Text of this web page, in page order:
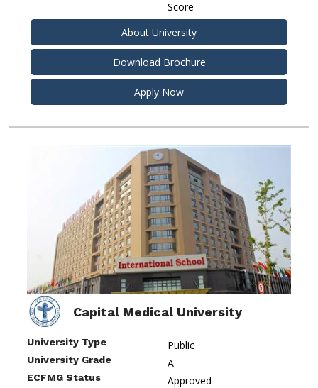
Score
About University
Download Brochure
Apply Now
Capital Medical University
University Type Public
University Grade A
ECFMG Status Approved